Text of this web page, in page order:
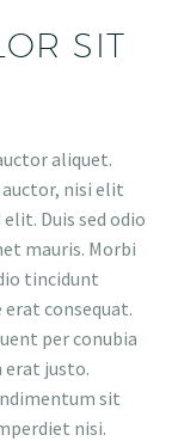
SIT
aliquet.
nisi elit
Duis sed odio
mauris. Morbi
tincidunt
erat consequat.
per conubia
erat justo.
sit
nisi.